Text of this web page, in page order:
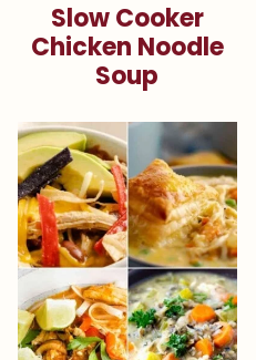
Slow Cooker
Chicken Noodle
Soup